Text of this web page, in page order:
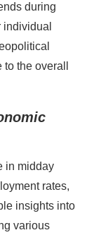
during
individual
the overall
in midday
rates,
insights into
various